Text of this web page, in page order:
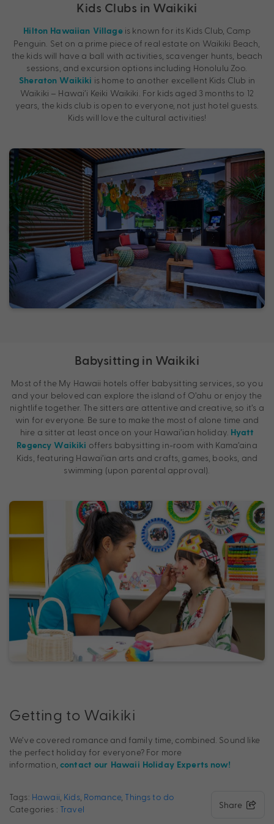
Kids Clubs in Waikiki
Hilton Hawaiian Villageis known for its Kids Club, Camp
Penguin. Set on a prime piece of real estate on Waikiki Beach,
the kids will have a ball with activities, scavenger hunts, beach
sessions, and excursion options including Honolulu Zoo.
Sheraton Waikiki is home to another excellent Kids Club in
Waikiki – Hawai’i Keiki Waikiki. For kids aged 3 months to 12
years, the kids club is open to everyone, not just hotel guests.
Kids will love the cultural activities!
Babysitting in Waikiki
Most of the My Hawaii hotels offer babysitting services, so you
and your beloved can explore the island of O’ahu or enjoy the
nightlife together. The sitters are attentive and creative, so it’s a
win for everyone. Be sure to make the most of alone time and
hire a sitter at least once on your Hawai’ian holiday. Hyatt
Regency Waikiki offers babysitting in-room with Kama’aina
Kids, featuring Hawai’ian arts and crafts, games, books, and
swimming (upon parental approval).
Getting to Waikiki
We’ve covered romance and family time, combined. Sound like
the perfect holiday for everyone? For more
information, contact our Hawaii Holiday Experts now!
Tags: Hawaii Kids, Romance, Things to do
Categories : Travel Share